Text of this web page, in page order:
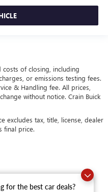
for the best car deals?
of closing, including
or emissions testing fees.
& Handling fee. All prices,
without notice. Crain Buick
excludes tax, title, license, dealer
final price.